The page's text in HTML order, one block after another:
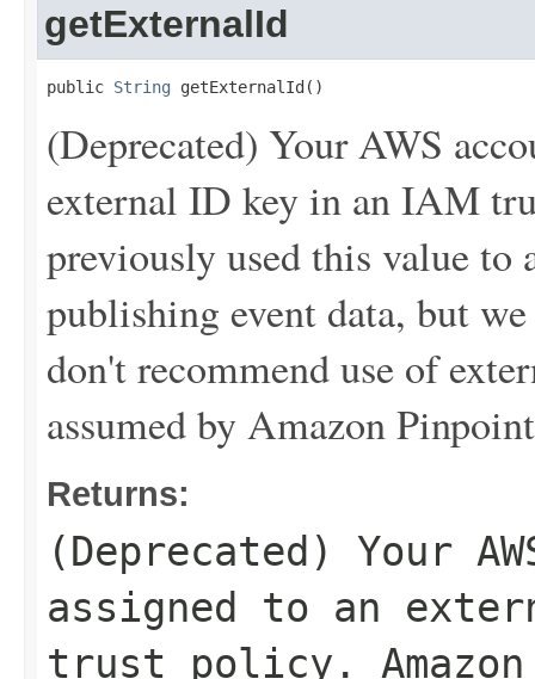
getExternalId
public String getExternalId()
(Deprecated) Your AWS
external ID key in an IAM
previously used this value to
publishing event data, but
don't recommend use of
assumed by Amazon
Returns:
(Deprecated) Your
assigned to an
trust policy.